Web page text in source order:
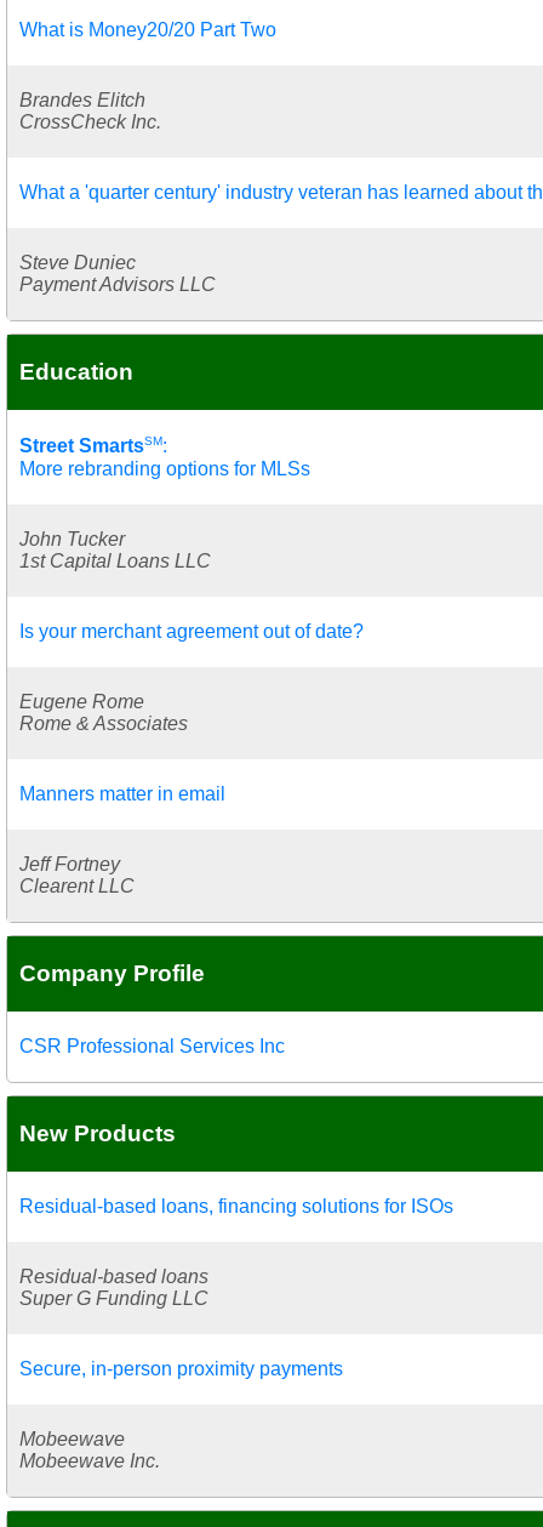
What is Money20/20 Part Two
Brandes Elitch
CrossCheck Inc.
What a 'quarter century' industry veteran has learned about
Steve Duniec
Payment Advisors LLC
Education
Street SmartsSM:
More rebranding options for MLSs
John Tucker
1st Capital Loans LLC
Is your merchant agreement out of date?
Eugene Rome
Rome & Associates
Manners matter in email
Jeff Fortney
Clearent LLC
Company Profile
CSR Professional Services Inc
New Products
Residual-based loans, financing solutions for ISOs
Residual-based loans
Super G Funding LLC
Secure, in-person proximity payments
Mobeewave
Mobeewave Inc.